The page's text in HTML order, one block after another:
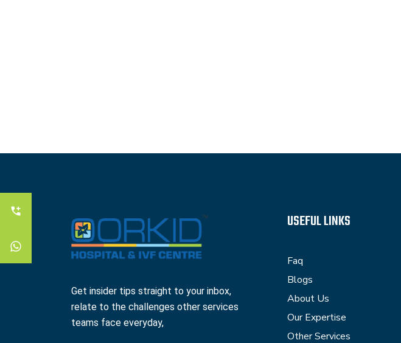
Get insider tips straight to your inbox,
relate to the challenges other services
teams face everyday,
USEFUL LINKS
Faq
Blogs
About Us
Our Expertise
Other Services